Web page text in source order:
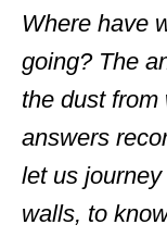
Where have
going? The
the dust from
answers
let us
walls, to